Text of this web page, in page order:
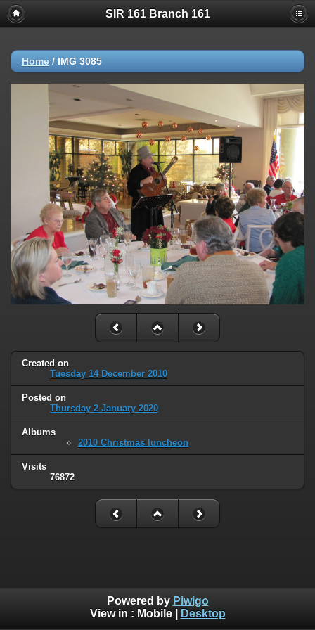
SIR 161 Branch 161
Home / IMG 3085
Created on
Tuesday 14 December 2010
Posted on
Thursday 2 January 2020
Albums
2010 Christmas luncheon
Visits
76872
Powered by Piwigo
View in : Mobile| Desktop